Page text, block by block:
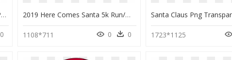
Download And Use Santa Claus Png Image - Santa Claus Png Real, Transparent Png
0
2019 Here Comes Santa 5k Run/walk Race Roster Registration - Santa Claus Running Png, Transparent Png
1108*711 0 0 1723*1125